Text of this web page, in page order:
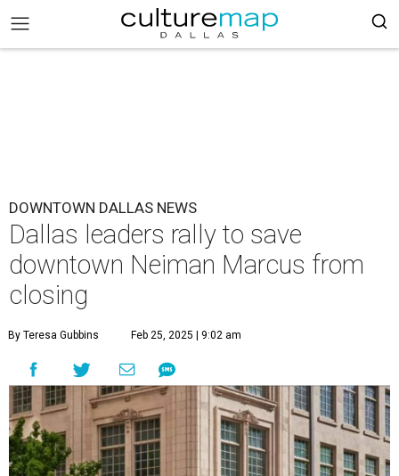
DOWNTOWN DALLAS NEWS
Dallas leaders rally to save
downtown Neiman Marcus from
closing
By Teresa Gubbins Feb 25, 2025 | 9:02 am